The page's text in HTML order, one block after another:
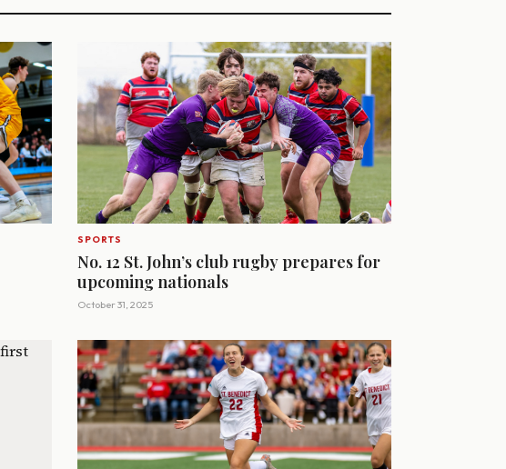
SPORTS
No. 12 St. John’s club rugby prepares for
upcoming nationals
October 31, 2025